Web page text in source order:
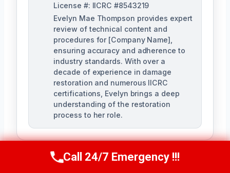
License #: IICRC #8543219
Evelyn Mae Thompson provides expert
review of technical content and
procedures for [Company Name],
ensuring accuracy and adherence to
industry standards. With over a
decade of experience in damage
restoration and numerous IICRC
certifications, Evelyn brings a deep
understanding of the restoration
process to her role.
Call Us Now(984) 331-5759
Call 24/7 Emergency !!!